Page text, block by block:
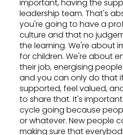
important, having the
leadership team. That's
you're going to have a
culture and that no
the learning. We're about
for children. We're about
their job, energising
and you can only do that
supported, feel valued,
to share that. It's
cycle going because
or whatever. New people
making sure that